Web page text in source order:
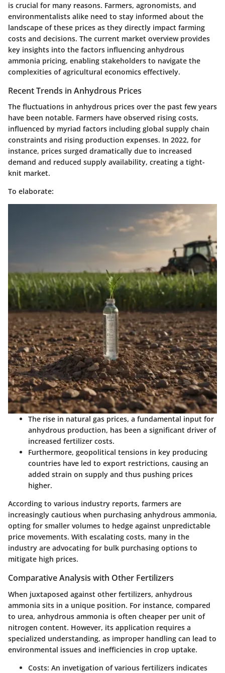
is crucial for many reasons. Farmers, agronomists, and
environmentalists alike need to stay informed about the
landscape of these prices as they directly impact farming
costs and decisions. The current market overview provides
key insights into the factors influencing anhydrous
ammonia pricing, enabling stakeholders to navigate the
complexities of agricultural economics effectively.
Recent Trends in Anhydrous Prices
The fluctuations in anhydrous prices over the past few years
have been notable. Farmers have observed rising costs,
influenced by myriad factors including global supply chain
constraints and rising production expenses. In 2022, for
instance, prices surged dramatically due to increased
demand and reduced supply availability, creating a tight-
knit market.
To elaborate:
The rise in natural gas prices, a fundamental input for
anhydrous production, has been a significant driver of
increased fertilizer costs.
Furthermore, geopolitical tensions in key producing
countries have led to export restrictions, causing an
added strain on supply and thus pushing prices
higher.
According to various industry reports, farmers are
increasingly cautious when purchasing anhydrous ammonia,
opting for smaller volumes to hedge against unpredictable
price movements. With escalating costs, many in the
industry are advocating for bulk purchasing options to
mitigate high prices.
Comparative Analysis with Other Fertilizers
When juxtaposed against other fertilizers, anhydrous
ammonia sits in a unique position. For instance, compared
to urea, anhydrous ammonia is often cheaper per unit of
nitrogen content. However, its application requires a
specialized understanding, as improper handling can lead to
environmental issues and inefficiencies in crop uptake.
Costs: An invetigation of various fertilizers indicates